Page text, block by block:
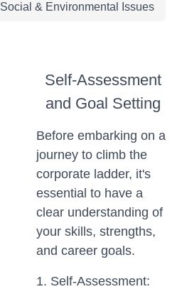
Social & Environmental Issues
Self-Assessment
and Goal Setting
Before embarking on a
journey to climb the
corporate ladder, it's
essential to have a
clear understanding of
your skills, strengths,
and career goals.
1. Self-Assessment: